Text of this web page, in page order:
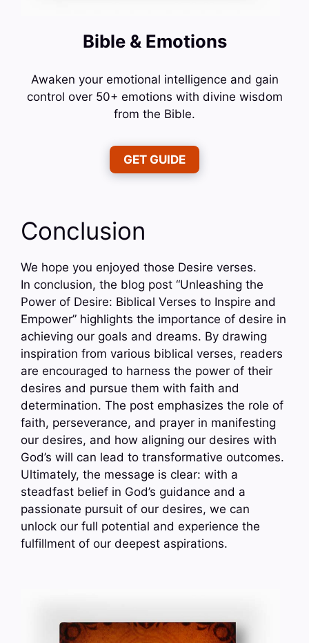
Bible & Emotions
Awaken your emotional intelligence and gain
control over 50+ emotions with divine wisdom
from the Bible.
GET GUIDE
Conclusion
We hope you enjoyed those Desire verses.
In conclusion, the blog post “Unleashing the
Power of Desire: Biblical Verses to Inspire and
Empower” highlights the importance of desire in
achieving our goals and dreams. By drawing
inspiration from various biblical verses, readers
are encouraged to harness the power of their
desires and pursue them with faith and
determination. The post emphasizes the role of
faith, perseverance, and prayer in manifesting
our desires, and how aligning our desires with
God’s will can lead to transformative outcomes.
Ultimately, the message is clear: with a
steadfast belief in God’s guidance and a
passionate pursuit of our desires, we can
unlock our full potential and experience the
fulfillment of our deepest aspirations.